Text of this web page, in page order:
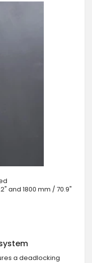
and 1800 mm / 70.9"
a deadlocking